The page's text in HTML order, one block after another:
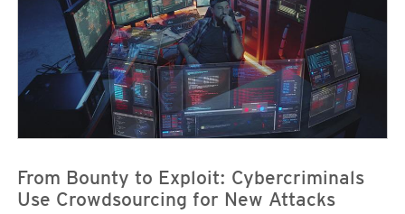
From Bounty to Exploit: Cybercriminals
Use Crowdsourcing for New Attacks